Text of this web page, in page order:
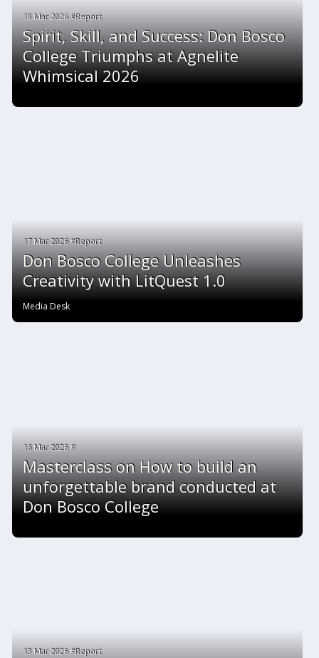
18 Mar 2026 #Report
Spirit, Skill, and Success: Don Bosco
College Triumphs at Agnelite
Whimsical 2026
17 Mar 2026 #Report
Don Bosco College Unleashes
Creativity with LitQuest 1.0
Media Desk
16 Mar 2026 #
Masterclass on How to build an
unforgettable brand conducted at
Don Bosco College
13 Mar 2026 #Report